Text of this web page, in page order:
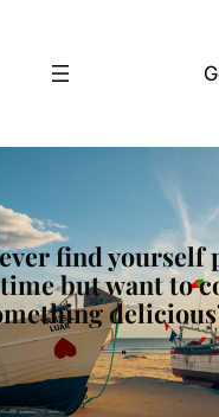
find yourself
but want to